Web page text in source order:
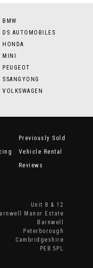
AUTOMOBILES
MINI
Previously Sold
Vehicle Rental
Reviews
Unit 8 & 12
Manor Estate
Barnwell
Peterborough
Cambridgeshire
PE8 5PL